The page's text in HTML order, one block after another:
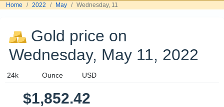
Home 2022 May Wednesday, 11
Gold price on
Wednesday, May 11, 2022
$1,852.42